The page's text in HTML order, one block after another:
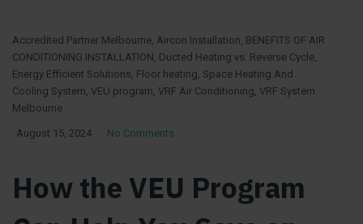
Accredited Partner Melbourne, Aircon Installation, BENEFITS OF AIR
CONDITIONING INSTALLATION, Ducted Heating vs. Reverse Cycle,
Energy Efficient Solutions, Floor heating, Space Heating And
Cooling System, VEU program, VRF Air Conditioning, VRF System
Melbourne
August 15, 2024 No Comments
How the VEU Program